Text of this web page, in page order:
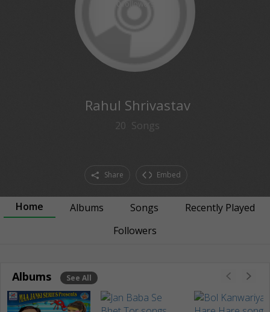
Rahul Shrivastav
20 Songs
Share Embed
Home Albums Songs
Recently Played
Followers
Albums See All